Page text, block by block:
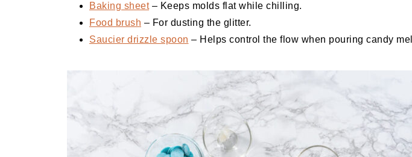
Baking sheet– Keeps molds flat while chilling.
Food brush – For dusting the glitter.
Saucier drizzle spoon – Helps control the flow when pouring candy